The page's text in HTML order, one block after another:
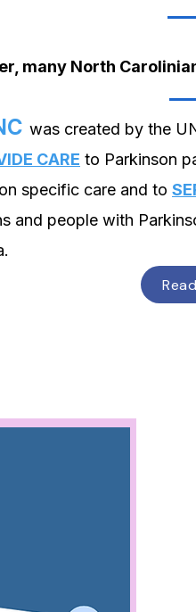
many North
was created by the
CARE to Parkinson
specific care and to
and people with